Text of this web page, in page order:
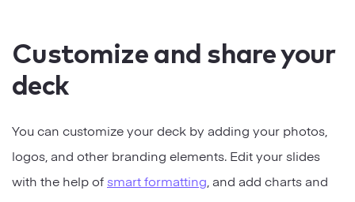
Customize and share your
deck
You can customize your deck by adding your photos,
logos, and other branding elements. Edit your slides
with the help ofsmart formatting , and add charts and